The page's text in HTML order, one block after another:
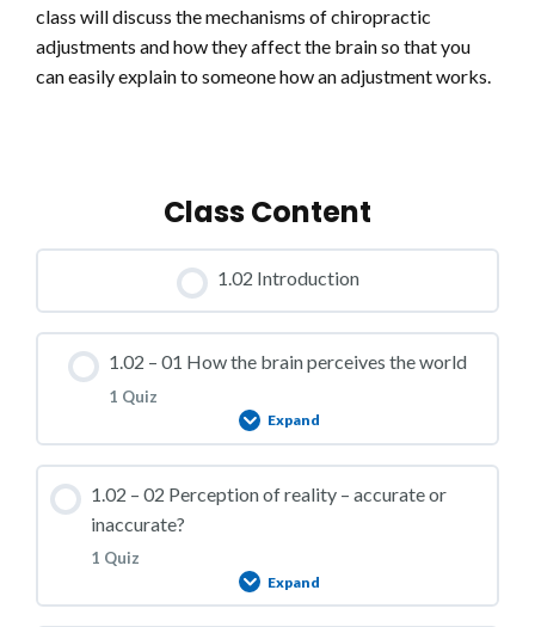
class will discuss the mechanisms of chiropractic
adjustments and how they affect the brain so that you
can easily explain to someone how an adjustment works.
Class Content
1.02 Introduction
1.02 – 01 How the brain perceives the world
1 Quiz
Expand
Lesson Content
1.02 – Practice Quiz 01
1.02 – 02 Perception of reality – accurate or
inaccurate?
1 Quiz
Expand